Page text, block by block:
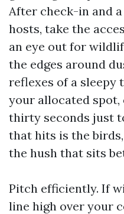
After check-in and
hosts, take the
an eye out for
the edges around
reflexes of a sleepy
your allocated spot,
thirty seconds just
that hits is the
the hush that sits
Pitch efficiently. If
line high over your